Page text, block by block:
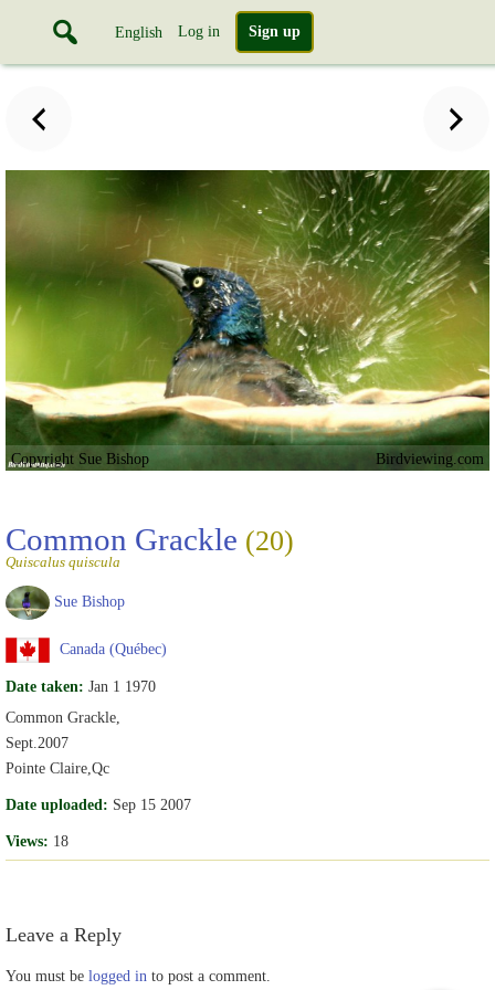
English Log in Sign up
Copyright Sue Bishop Birdviewing.com
Common Grackle (20)
Quiscalus quiscula
Sue Bishop
Canada (Québec)
Date taken: Jan 1 1970
Common Grackle,
Sept.2007
Pointe Claire,Qc
Date uploaded: Sep 15 2007
Views: 18
Leave a Reply
You must be logged in to post a comment.